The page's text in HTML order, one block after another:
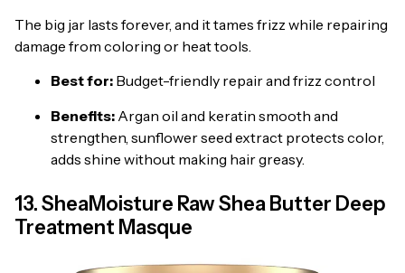
The big jar lasts forever, and it tames frizz while repairing
damage from coloring or heat tools.
Best for: Budget-friendly repair and frizz control
Benefits: Argan oil and keratin smooth and
strengthen, sunflower seed extract protects color,
adds shine without making hair greasy.
13. SheaMoisture Raw Shea Butter Deep
Treatment Masque